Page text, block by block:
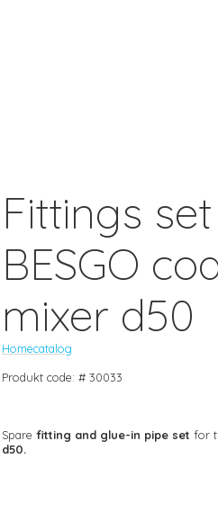
Fittings
BESGO
mixer d50
Homecatalog
Produkt code: # 30033
Sparefitting and glue-in pipe set for
d50.